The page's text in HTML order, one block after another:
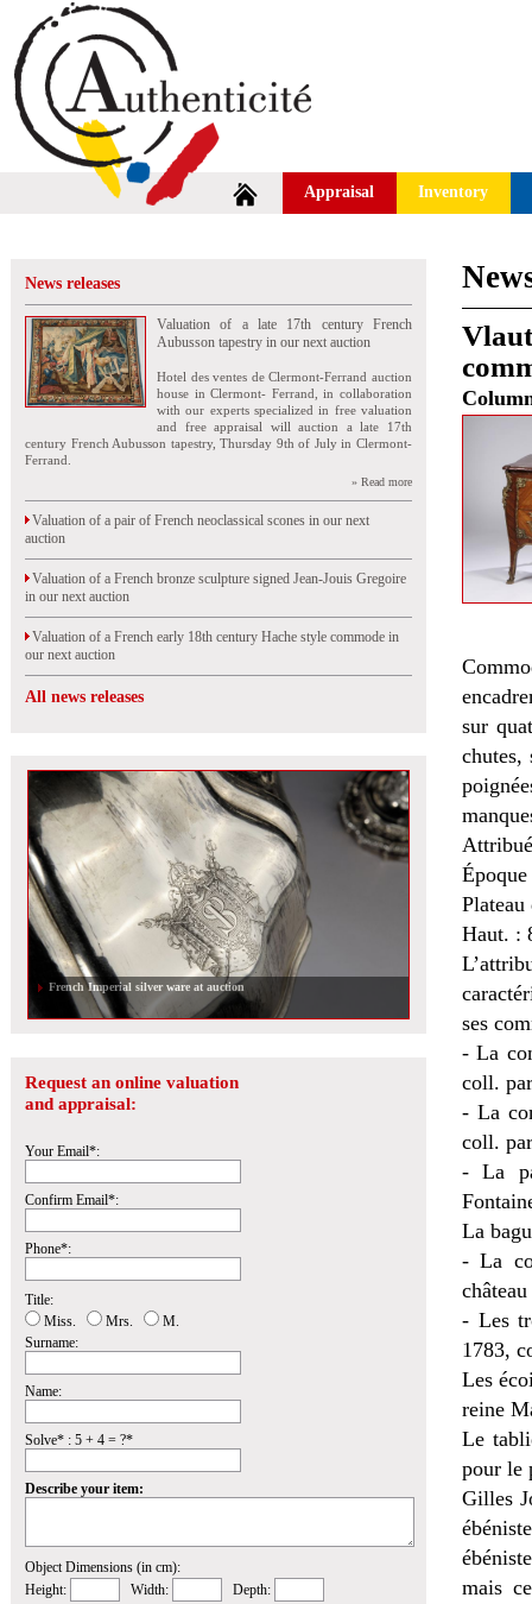
Appraisal Inventory
News releases
Valuation of a late 17th century French
Aubusson tapestry in our next auction
Hotel des ventes de Clermont-Ferrand auction
house in Clermont- Ferrand, in collaboration
with our experts specialized in free valuation
and free appraisal will auction a late 17th
century French Aubusson tapestry, Thursday 9th of July in Clermont-
Ferrand.
» Read more
Valuation of a pair of French neoclassical scones in our next
auction
Valuation of a French bronze sculpture signed Jean-Jouis Gregoire
in our next auction
Valuation of a French early 18th century Hache style commode in
our next auction
All news releases
French Imperial silver ware at auction
Request an online valuation
and appraisal:
Your Email*:
Confirm Email*:
Phone*:
Title:
Miss.
Mrs.
M.
Surname:
Name:
Solve* : 5 + 4 = ?*
Describe your item:
Object Dimensions (in cm):
Height:
Width: Depth:
sur
chutes,
Haut. :
ses
- La
coll.
- La
coll.
- La
La
- La
- Les
1783,
Les
reine
Le
pour le
Gilles
mais